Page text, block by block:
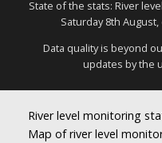
State of the stats: River
Saturday 8th
Data quality is beyond
updates by the
River level monitoring
Map of river level